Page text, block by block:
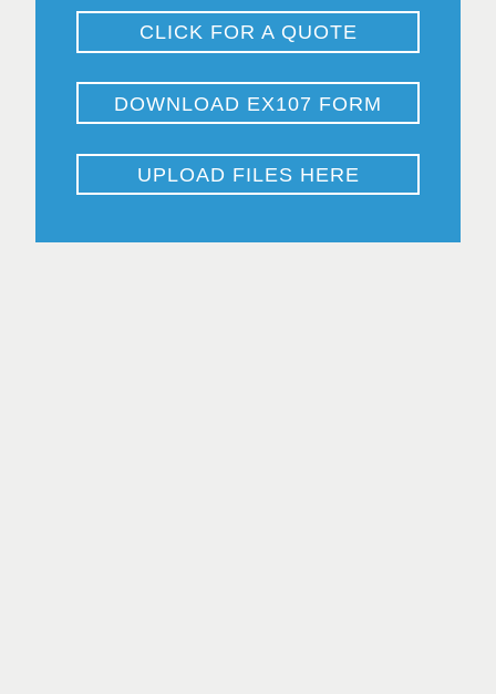
CLICK FOR A QUOTE
DOWNLOAD EX107 FORM
UPLOAD FILES HERE